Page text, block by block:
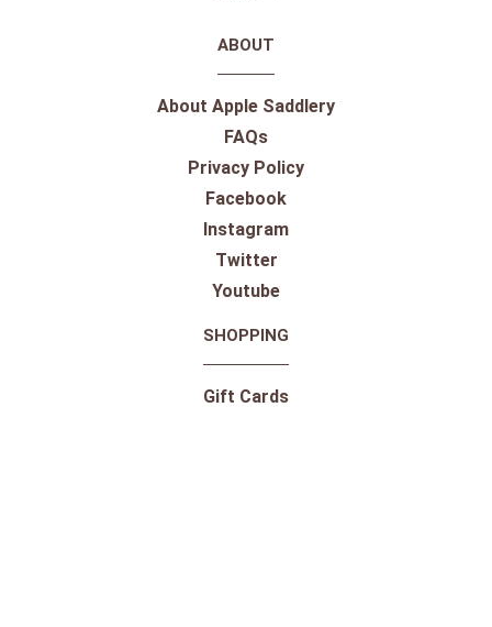
ABOUT
About Apple Saddlery
FAQs
Privacy Policy
Facebook
Instagram
Twitter
Youtube
SHOPPING
Gift Cards